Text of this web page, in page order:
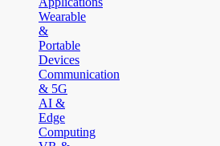
Wearable
&
Portable
Devices
Communication
& 5G
AI &
Edge
Computing